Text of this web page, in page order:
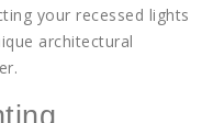
your recessed lights
architectural